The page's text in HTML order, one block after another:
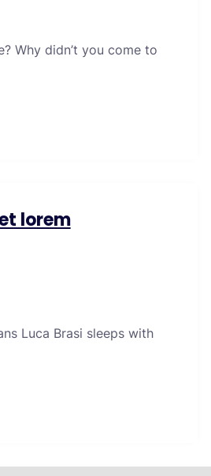
Why didn’t you come to
lorem
Luca Brasi sleeps with